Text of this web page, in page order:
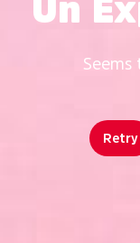
Un
Retry